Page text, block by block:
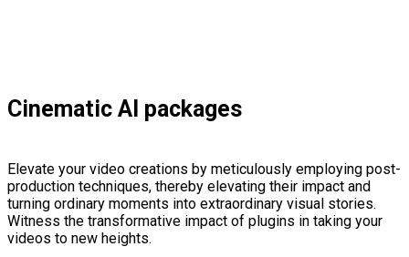
Cinematic AI packages
Elevate your video creations by meticulously employing post-
production techniques, thereby elevating their impact and
turning ordinary moments into extraordinary visual stories.
Witness the transformative impact of plugins in taking your
videos to new heights.